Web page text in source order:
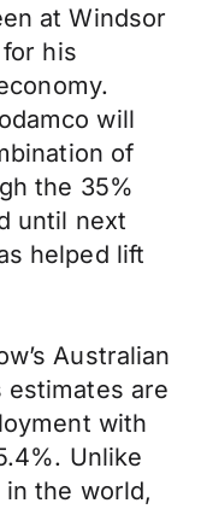
at Windsor
his
will
of
the 35%
until next
helped lift
Australian
estimates are
with
Unlike
the world,